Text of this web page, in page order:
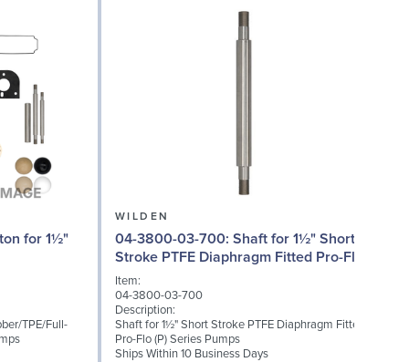
TPE/Full-
WILDEN
04-3800-03-700: Shaft for 1½" Short
Stroke PTFE Diaphragm Fitted Pro-Flo
(P) Series
Item:
04-3800-03-700
Description:
Shaft for 1½" Short Stroke PTFE Diaphragm Fitted
Pro-Flo (P) Series Pumps
Ships Within 10 Business Days